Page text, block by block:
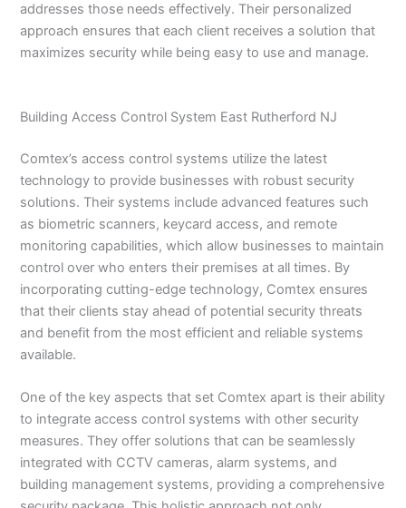
addresses those needs effectively. Their personalized
approach ensures that each client receives a solution that
maximizes security while being easy to use and manage.
Building Access Control System East Rutherford NJ
Comtex’s access control systems utilize the latest
technology to provide businesses with robust security
solutions. Their systems include advanced features such
as biometric scanners, keycard access, and remote
monitoring capabilities, which allow businesses to maintain
control over who enters their premises at all times. By
incorporating cutting-edge technology, Comtex ensures
that their clients stay ahead of potential security threats
and benefit from the most efficient and reliable systems
available.
One of the key aspects that set Comtex apart is their ability
to integrate access control systems with other security
measures. They offer solutions that can be seamlessly
integrated with CCTV cameras, alarm systems, and
building management systems, providing a comprehensive